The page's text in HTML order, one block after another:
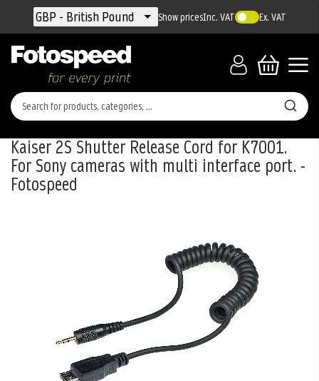
Currency
GBP - British Pound Show pricesInc. VAT Ex. VAT
Kaiser 2S Shutter Release Cord for K7001.
For Sony cameras with multi interface port. -
Fotospeed